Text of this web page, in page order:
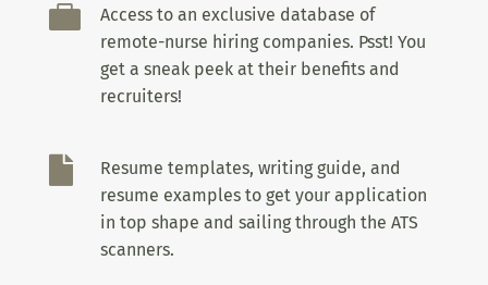

Access to an exclusive database of
remote-nurse hiring companies. Psst! You
get a sneak peek at their benefits and
recruiters!

Resume templates, writing guide, and
resume examples to get your application
in top shape and sailing through the ATS
scanners.